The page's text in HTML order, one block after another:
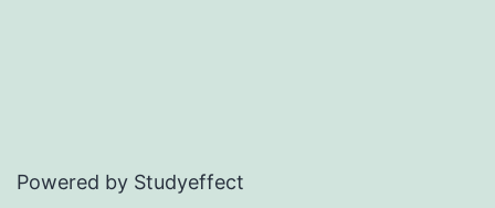
Powered by Studyeffect